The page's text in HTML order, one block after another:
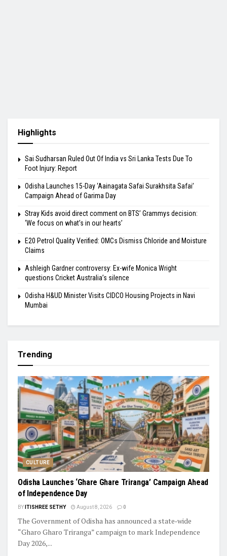
Highlights
Sai Sudharsan Ruled Out Of India vs Sri Lanka Tests Due To
Foot Injury: Report
Odisha Launches 15-Day ‘Aainagata Safai Surakhsita Safai’
Campaign Ahead of Garima Day
Stray Kids avoid direct comment on BTS’ Grammys decision:
‘We focus on what’s in our hearts’
E20 Petrol Quality Verified: OMCs Dismiss Chloride and Moisture
Claims
Ashleigh Gardner controversy: Ex-wife Monica Wright
questions Cricket Australia’s silence
Odisha H&UD Minister Visits CIDCO Housing Projects in Navi
Mumbai
Trending
CULTURE
Odisha Launches ‘Ghare Ghare Triranga’ Campaign Ahead
of Independence Day
BY ITISHREE SETHY August 8, 2026 0
The Government of Odisha has announced a state‑wide
“Gharo Gharo Triranga” campaign to mark Independence
Day 2026,...